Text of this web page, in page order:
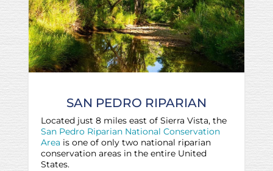
SAN PEDRO RIPARIAN
Located just 8 miles east of Sierra Vista, the
San Pedro Riparian National Conservation
Area is one of only two national riparian
conservation areas in the entire United
States.